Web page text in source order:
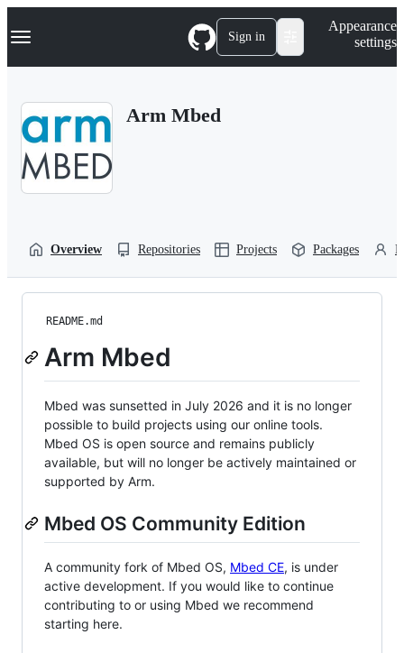
k
p
Navigation Menu Sign in
Appearance
settings
Arm Mbed
Overview Repositories Projects Packages
README.md
Arm Mbed
Mbed was sunsetted in July 2026 and it is no longer
possible to build projects using our online tools.
Mbed OS is open source and remains publicly
available, but will no longer be actively maintained or
supported by Arm.
Mbed OS Community Edition
A community fork of Mbed OS, Mbed CE, is under
active development. If you would like to continue
contributing to or using Mbed we recommend
starting here.